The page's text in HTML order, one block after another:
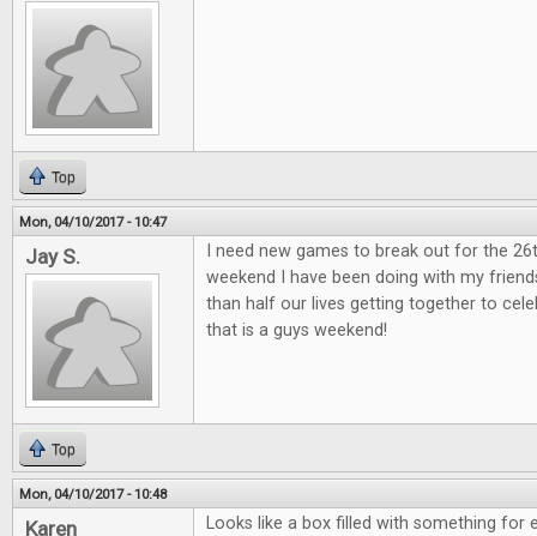
Top
Mon, 04/10/2017 - 10:47
Jay S.
I need new games to break out for the
weekend I have been doing with my
than half our lives getting together to
that is a guys weekend!
Top
Mon, 04/10/2017 - 10:48
Karen Looks like a box filled with something for